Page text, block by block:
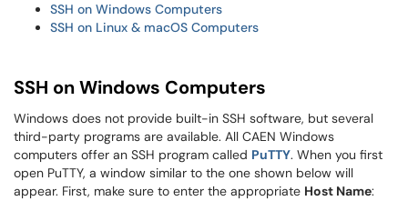
SSH on Windows Computers
SSH on Linux & macOS Computers
SSH on Windows Computers
Windows does not provide built-in SSH software, but several
third-party programs are available. All CAEN Windows
computers offer an SSH program called PuTTY. When you first
open PuTTY, a window similar to the one shown below will
appear. First, make sure to enter the appropriate Host Name: